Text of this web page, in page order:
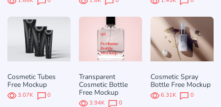
Cosmetic Tubes
Free Mockup
3.07K 0
Transparent
Cosmetic Bottle
Free Mockup
3.94K 0
Cosmetic Spray
Bottle Free Mockup
6.31K 0